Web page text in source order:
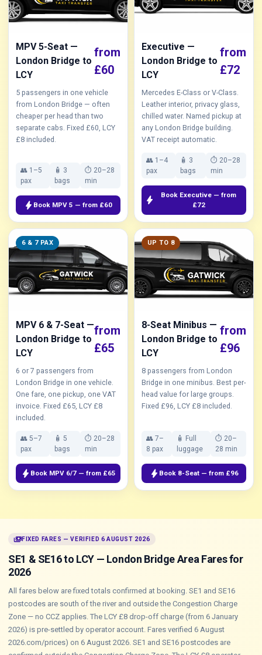
MPV 5-Seat —
London Bridge to
LCY
from
£60
5 passengers in one vehicle
from London Bridge — often
cheaper per head than two
separate cabs. Fixed £60, LCY
£8 included.
👥 1–5
pax
🧴 3
bags
⏱ 20–28
min
bolt Book MPV 5 — from £60
Executive —
London Bridge to
LCY
from
£72
Mercedes E-Class or V-Class.
Leather interior, privacy glass,
chilled water. Named pickup at
any London Bridge building.
VAT receipt automatic.
👥 1–4
pax
🧴 3
bags
⏱ 20–28
min
bolt
Book Executive — from
£72
6 & 7 PAX
MPV 6 & 7-Seat —
London Bridge to
LCY
from
£65
6 or 7 passengers from
London Bridge in one vehicle.
One fare, one pickup, one VAT
invoice. Fixed £65, LCY £8
included.
👥 5–7
pax
🧴 5
bags
⏱ 20–28
min
bolt Book MPV 6/7 — from £65
UP TO 8
8-Seat Minibus —
London Bridge to
LCY
from
£96
8 passengers from London
Bridge in one minibus. Best per-
head value for large groups.
Fixed £96, LCY £8 included.
👥 7–
8 pax
🧴 Full
luggage
⏱ 20–
28 min
bolt Book 8-Seat — from £96
paymentsFIXED FARES — VERIFIED 6 AUGUST 2026
SE1 & SE16 to LCY — London Bridge Area Fares for
2026
All fares below are fixed totals confirmed at booking. SE1 and SE16
postcodes are south of the river and outside the Congestion Charge
Zone — no CCZ applies. The LCY £8 drop-off charge (from 6 January
2026) is pre-settled by operator account. Fares verified 6 August
2026.com/prices) on 6 August 2026. SE1 and SE16 postcodes are